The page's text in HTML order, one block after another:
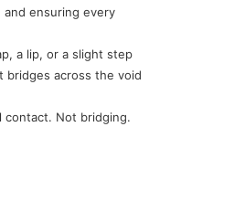
ensuring every
a lip, or a slight step
bridges across the void
contact. Not bridging.